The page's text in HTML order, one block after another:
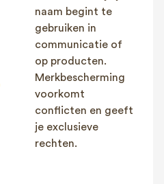
naam begint te
gebruiken in
communicatie of
op producten.
Merkbescherming
voorkomt
conflicten en geeft
je exclusieve
rechten.